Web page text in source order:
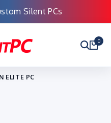
Silent PCs
0
ELITE PC